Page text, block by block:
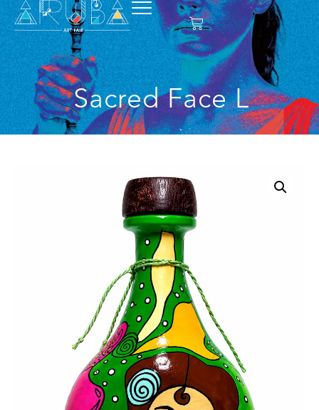
Sacred Face L